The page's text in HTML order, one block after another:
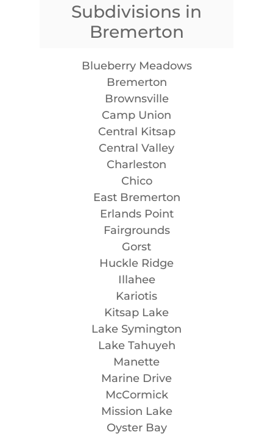
Subdivisions in
Bremerton
Blueberry Meadows
Bremerton
Brownsville
Camp Union
Central Kitsap
Central Valley
Charleston
Chico
East Bremerton
Erlands Point
Fairgrounds
Gorst
Huckle Ridge
Illahee
Kariotis
Kitsap Lake
Lake Symington
Lake Tahuyeh
Manette
Marine Drive
McCormick
Mission Lake
Oyster Bay